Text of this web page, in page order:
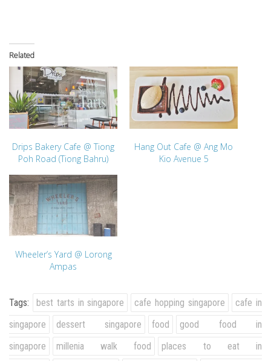
Related
Drips Bakery Cafe @ Tiong
Poh Road (Tiong Bahru)
Hang Out Cafe @ Ang Mo
Kio Avenue 5
Wheeler’s Yard @ Lorong
Ampas
Tags: best tarts in singapore cafe hopping singapore
cafe in
singapore
dessert singapore food
good food in
singapore
millenia walk food
places to eat in